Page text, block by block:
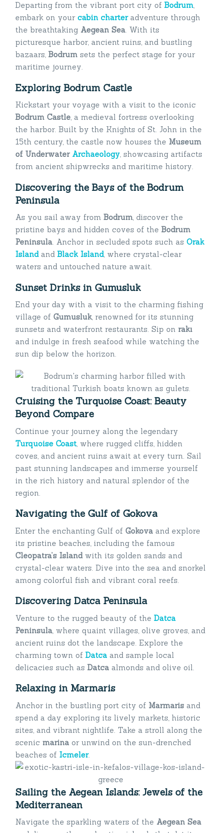
Departing from the vibrant port city of Bodrum,
embark on your cabin charteradventure through
the breathtaking Aegean Sea. With its
picturesque harbor, ancient ruins, and bustling
bazaars, Bodrum sets the perfect stage for your
maritime journey.
Exploring Bodrum Castle
Kickstart your voyage with a visit to the iconic
Bodrum Castle, a medieval fortress overlooking
the harbor. Built by the Knights of St. John in the
15th century, the castle now houses the Museum
of Underwater Archaeology, showcasing artifacts
from ancient shipwrecks and maritime history.
Discovering the Bays of the Bodrum
Peninsula
As you sail away from Bodrum, discover the
pristine bays and hidden coves of the Bodrum
Peninsula. Anchor in secluded spots such as Orak
Islandand Black Island, where crystal-clear
waters and untouched nature await.
Sunset Drinks in Gumusluk
End your day with a visit to the charming fishing
village of Gumusluk, renowned for its stunning
sunsets and waterfront restaurants. Sip on rakı
and indulge in fresh seafood while watching the
sun dip below the horizon.
Cruising the Turquoise Coast: Beauty
Beyond Compare
Continue your journey along the legendary
Turquoise Coast, where rugged cliffs, hidden
coves, and ancient ruins await at every turn. Sail
past stunning landscapes and immerse yourself
in the rich history and natural splendor of the
region.
Navigating the Gulf of Gokova
Enter the enchanting Gulf of Gokova and explore
its pristine beaches, including the famous
Cleopatra’s Islandwith its golden sands and
crystal-clear waters. Dive into the sea and snorkel
among colorful fish and vibrant coral reefs.
Discovering Datca Peninsula
Venture to the rugged beauty of the Datca
Peninsula , where quaint villages, olive groves, and
ancient ruins dot the landscape. Explore the
charming town of Datca and sample local
delicacies such as Datca almonds and olive oil.
Relaxing in Marmaris
Anchor in the bustling port city of Marmaris and
spend a day exploring its lively markets, historic
sites, and vibrant nightlife. Take a stroll along the
scenic marina or unwind on the sun-drenched
beaches of Icmeler.
Sailing the Aegean Islands: Jewels of the
Mediterranean
Navigate the sparkling waters of the Aegean Sea